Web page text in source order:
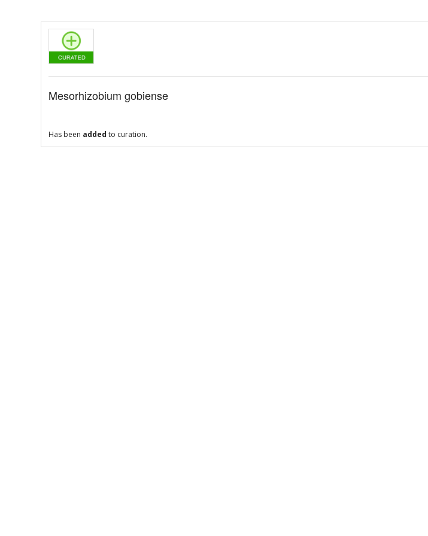
Mesorhizobium gobiense
Has been added to curation.